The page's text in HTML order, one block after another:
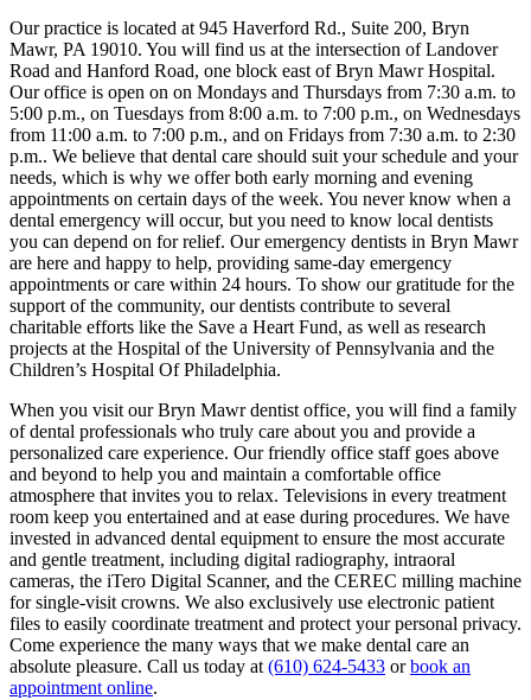
Our practice is located at 945 Haverford Rd., Suite 200, Bryn
Mawr, PA 19010. You will find us at the intersection of Landover
Road and Hanford Road, one block east of Bryn Mawr Hospital.
Our office is open on on Mondays and Thursdays from 7:30 a.m. to
5:00 p.m., on Tuesdays from 8:00 a.m. to 7:00 p.m., on Wednesdays
from 11:00 a.m. to 7:00 p.m., and on Fridays from 7:30 a.m. to 2:30
p.m.. We believe that dental care should suit your schedule and your
needs, which is why we offer both early morning and evening
appointments on certain days of the week. You never know when a
dental emergency will occur, but you need to know local dentists
you can depend on for relief. Our emergency dentists in Bryn Mawr
are here and happy to help, providing same-day emergency
appointments or care within 24 hours. To show our gratitude for the
support of the community, our dentists contribute to several
charitable efforts like the Save a Heart Fund, as well as research
projects at the Hospital of the University of Pennsylvania and the
Children’s Hospital Of Philadelphia.
When you visit our Bryn Mawr dentist office, you will find a family
of dental professionals who truly care about you and provide a
personalized care experience. Our friendly office staff goes above
and beyond to help you and maintain a comfortable office
atmosphere that invites you to relax. Televisions in every treatment
room keep you entertained and at ease during procedures. We have
invested in advanced dental equipment to ensure the most accurate
and gentle treatment, including digital radiography, intraoral
cameras, the iTero Digital Scanner, and the CEREC milling machine
for single-visit crowns. We also exclusively use electronic patient
files to easily coordinate treatment and protect your personal privacy.
Come experience the many ways that we make dental care an
absolute pleasure. Call us today at (610) 624-5433 orbook an
appointment online.